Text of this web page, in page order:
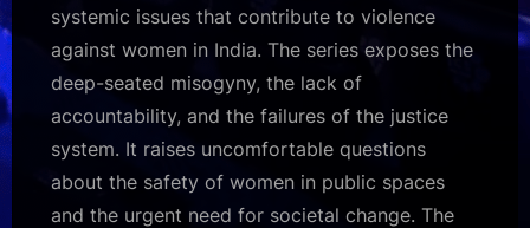
systemic issues that contribute to violence
against women in India. The series exposes the
deep-seated misogyny, the lack of
accountability, and the failures of the justice
system. It raises uncomfortable questions
about the safety of women in public spaces
and the urgent need for societal change. The